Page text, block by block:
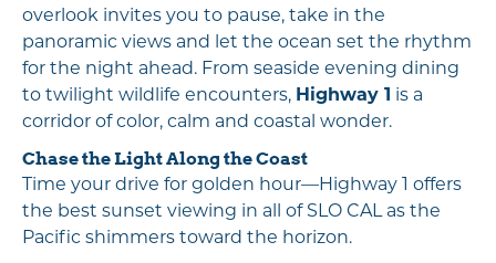
overlook invites you to pause, take in the
panoramic views and let the ocean set the rhythm
for the night ahead. From seaside evening dining
to twilight wildlife encounters, Highway 1 is a
corridor of color, calm and coastal wonder.
Chase the Light Along the Coast
Time your drive for golden hour—Highway 1 offers
the best sunset viewing in all of SLO CAL as the
Pacific shimmers toward the horizon.